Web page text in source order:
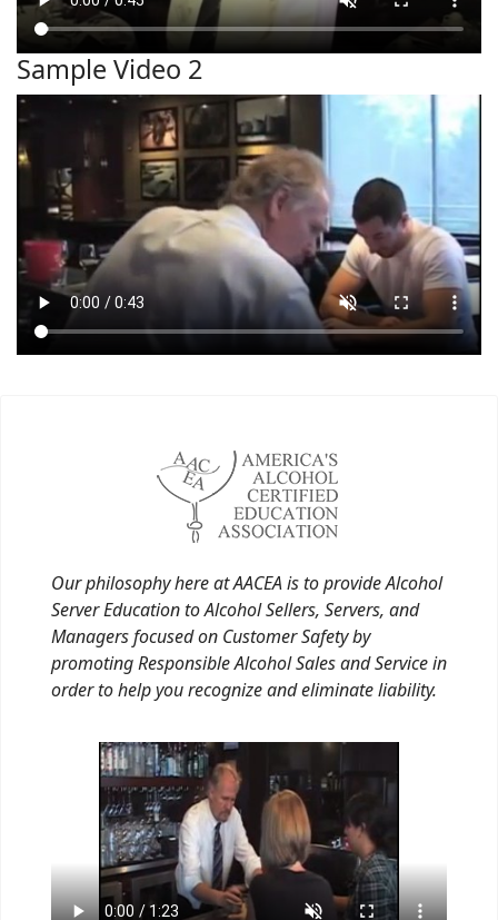
Sample Video 2
Our philosophy here at AACEA is to provide Alcohol
Server Education to Alcohol Sellers, Servers, and
Managers focused on Customer Safety by
promoting Responsible Alcohol Sales and Service in
order to help you recognize and eliminate liability.